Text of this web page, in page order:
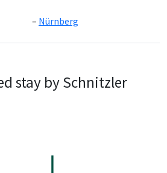
Nürnberg
stay by Schnitzler